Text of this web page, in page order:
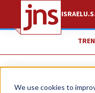
We use cookies to
ISRAELU.S.
News Israel News